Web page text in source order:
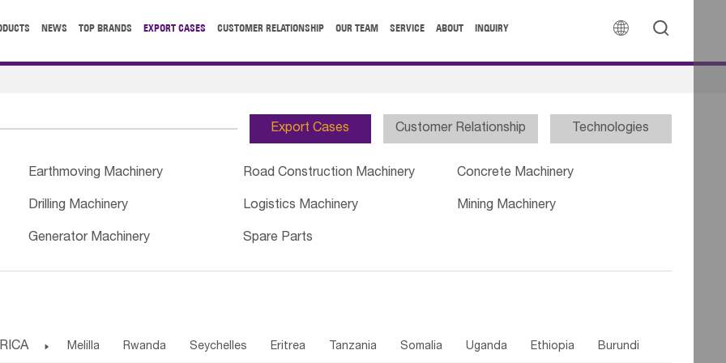
 
NEWS TOP BRANDS EXPORT CASES CUSTOMER RELATIONSHIP OUR TEAM SERVICE ABOUT INQUIRY
Export Cases Customer Relationship Technologies
Earthmoving Machinery Road Construction Machinery Concrete Machinery
Drilling Machinery Logistics Machinery Mining Machinery
Generator Machinery Spare Parts
 Melilla Rwanda Seychelles Eritrea Tanzania Somalia Uganda Ethiopia Burundi